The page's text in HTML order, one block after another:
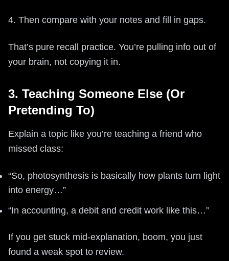
4. Then compare with your notes and fill in gaps.
That’s pure recall practice. You’re pulling info out of
your brain, not copying it in.
3. Teaching Someone Else (Or
Pretending To)
Explain a topic like you’re teaching a friend who
missed class:
“So, photosynthesis is basically how plants turn light
into energy…”
“In accounting, a debit and credit work like this…”
If you get stuck mid-explanation, boom, you just
found a weak spot to review.